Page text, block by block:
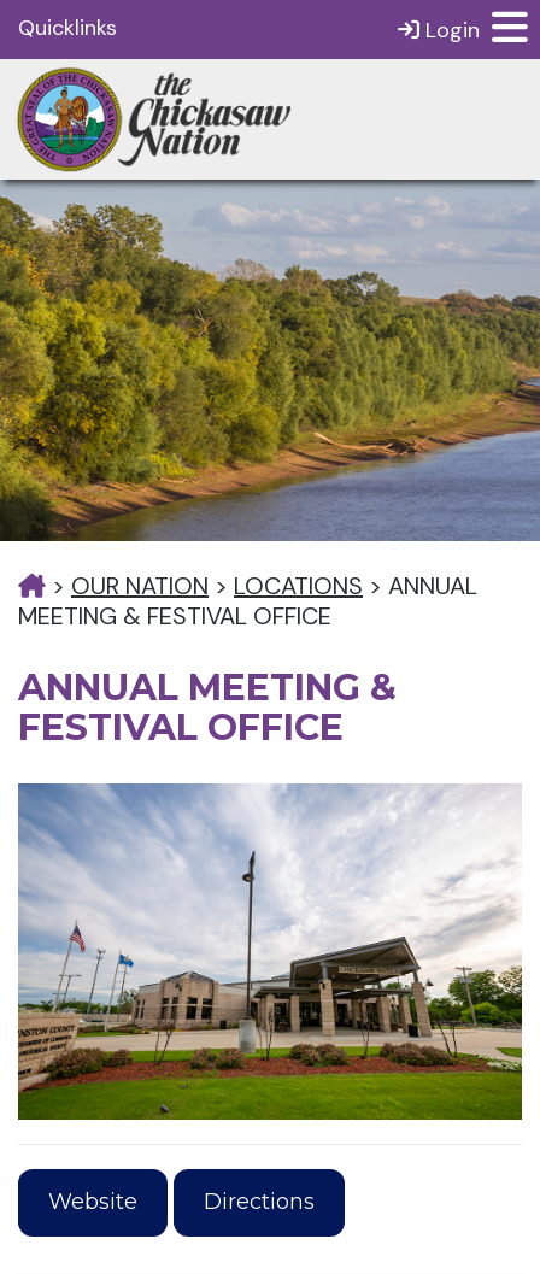
Quicklinks Login
> OUR NATION > LOCATIONS > ANNUAL
MEETING & FESTIVAL OFFICE
ANNUAL MEETING &
FESTIVAL OFFICE
Website Directions